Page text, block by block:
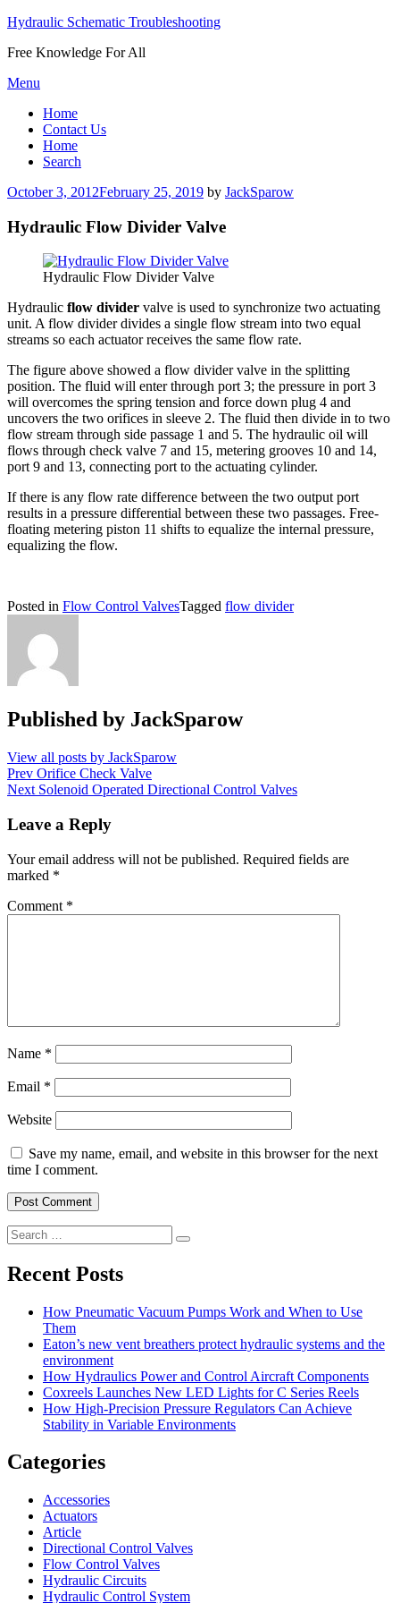
Hydraulic Schematic Troubleshooting
Free Knowledge For All
Skip
content
Menu
Home
Contact Us
Home
Search
Posted
October 3, 2012February 25, 2019 by JackSparow
Hydraulic Flow Divider Valve
Hydraulic Flow Divider Valve
Hydraulic flow divider valve is used to synchronize two actuating
unit. A flow divider divides a single flow stream into two equal
streams so each actuator receives the same flow rate.
The figure above showed a flow divider valve in the splitting
position. The fluid will enter through port 3; the pressure in port 3
will overcomes the spring tension and force down plug 4 and
uncovers the two orifices in sleeve 2. The fluid then divide in to two
flow stream through side passage 1 and 5. The hydraulic oil will
flows through check valve 7 and 15, metering grooves 10 and 14,
port 9 and 13, connecting port to the actuating cylinder.
If there is any flow rate difference between the two output port
results in a pressure differential between these two passages. Free-
floating metering piston 11 shifts to equalize the internal pressure,
equalizing the flow.
Posted in Flow Control ValvesTagged flow divider
Published by JackSparow
View all posts by JackSparow
Post
navigation
Prev Orifice Check Valve
Next Solenoid Operated Directional Control Valves
Leave a Reply
Your email address will not be published. Required fields are
marked *
Comment *
Name *
Email *
Website
Save my name, email, and website in this browser for the next
time I comment.
Search
for:
Search
Recent Posts
How Pneumatic Vacuum Pumps Work and When to Use
Them
Eaton’s new vent breathers protect hydraulic systems and the
environment
How Hydraulics Power and Control Aircraft Components
Coxreels Launches New LED Lights for C Series Reels
How High-Precision Pressure Regulators Can Achieve
Stability in Variable Environments
Categories
Accessories
Actuators
Article
Directional Control Valves
Flow Control Valves
Hydraulic Circuits
Hydraulic Control System